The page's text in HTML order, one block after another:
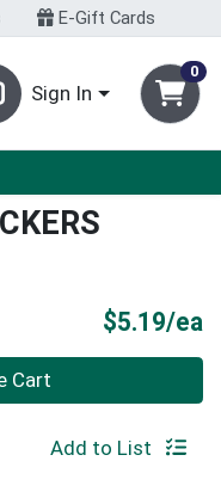
E-Gift Cards
Sign In
0
$5.19/ea
Cart
Add to List